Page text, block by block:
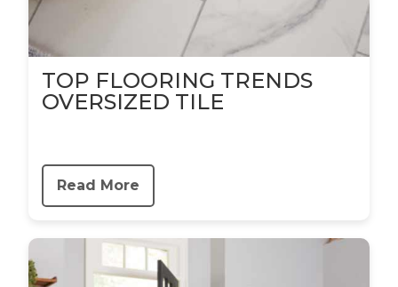
TOP FLOORING TRENDS
OVERSIZED TILE
Read More